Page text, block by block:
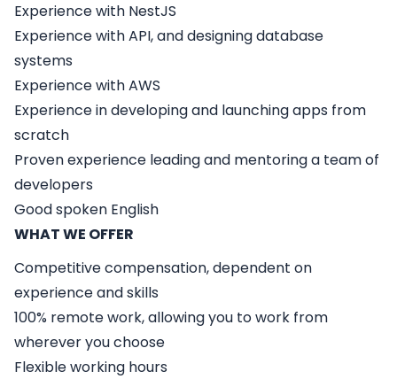
Experience with NestJS
Experience with API, and designing database
systems
Experience with AWS
Experience in developing and launching apps from
scratch
Proven experience leading and mentoring a team of
developers
Good spoken English
WHAT WE OFFER
Competitive compensation, dependent on
experience and skills
100% remote work, allowing you to work from
wherever you choose
Flexible working hours